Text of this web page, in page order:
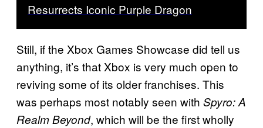
Resurrects Iconic Purple Dragon
Still, if the Xbox Games Showcase did tell us
anything, it’s that Xbox is very much open to
reviving some of its older franchises. This
was perhaps most notably seen with Spyro: A
Realm Beyond, which will be the first wholly